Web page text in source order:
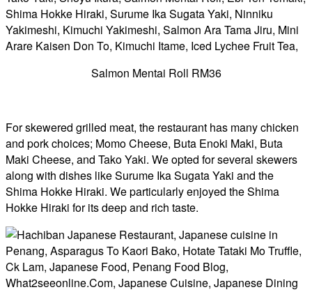
Salmon Mentai Roll RM36
For skewered grilled meat, the restaurant has many chicken
and pork choices; Momo Cheese, Buta Enoki Maki, Buta
Maki Cheese, and Tako Yaki. We opted for several skewers
along with dishes like Surume Ika Sugata Yaki and the
Shima Hokke Hiraki. We particularly enjoyed the Shima
Hokke Hiraki for its deep and rich taste.